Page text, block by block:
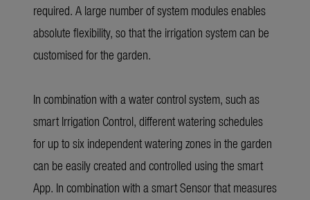
required. A large number of system modules enables
absolute flexibility, so that the irrigation system can be
customised for the garden.
In combination with a water control system, such as
smart Irrigation Control, different watering schedules
for up to six independent watering zones in the garden
can be easily created and controlled using the smart
App. In combination with a smart Sensor that measures